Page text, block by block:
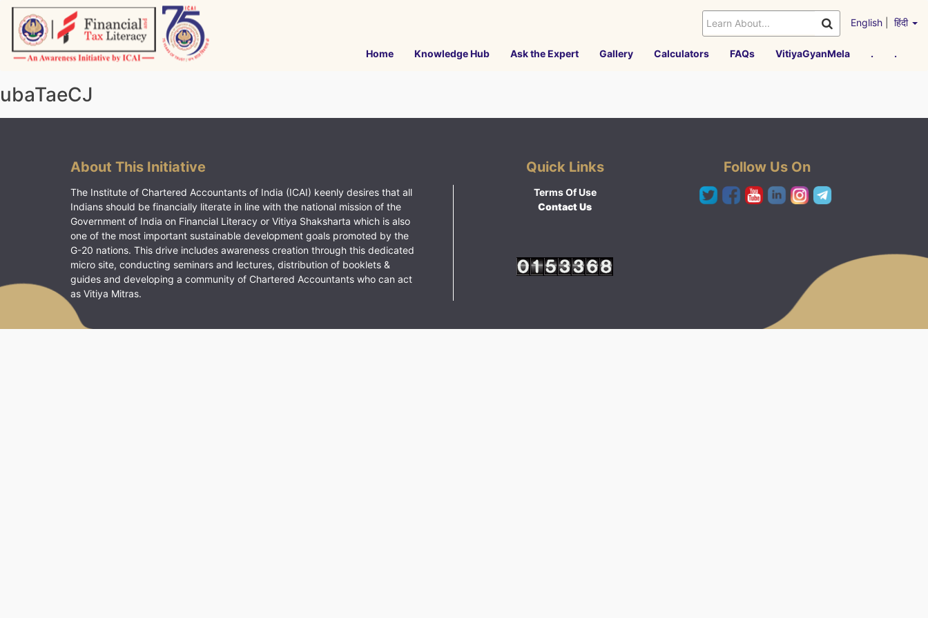
Skip
content
English हिंदी
Home Knowledge Hub Ask the Expert Gallery Calculators FAQs VitiyaGyanMela . .
ubaTaeCJ
About This Initiative
The Institute of Chartered Accountants of India (ICAI) keenly desires that all
Indians should be financially literate in line with the national mission of the
Government of India on Financial Literacy or Vitiya Shaksharta which is also
one of the most important sustainable development goals promoted by the
G-20 nations. This drive includes awareness creation through this dedicated
micro site, conducting seminars and lectures, distribution of booklets &
guides and developing a community of Chartered Accountants who can act
as Vitiya Mitras.
Quick Links
Terms Of Use
Contact Us
Follow Us On